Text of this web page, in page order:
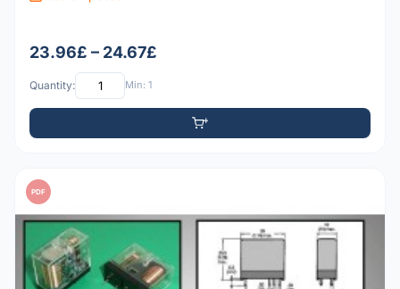
23.96£ – 24.67£
Quantity: Min: 1
PDF